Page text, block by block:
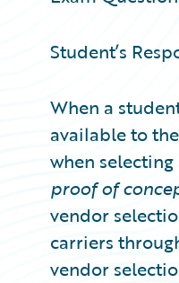
Student’s
When a
available to
when
proof of
vendor
carriers
vendor